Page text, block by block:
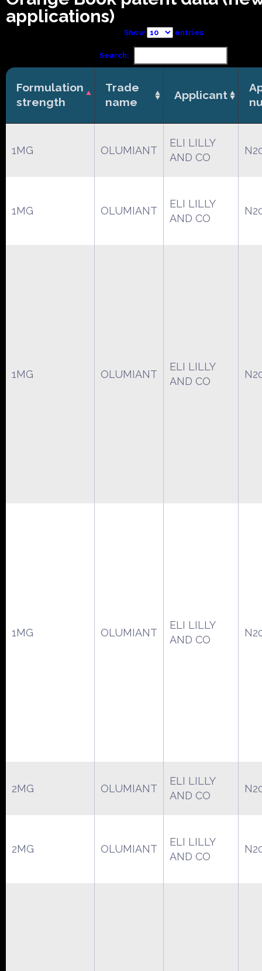
applications)
Show entries
Search:
Formulation
strength
Trade
name
Applicant
1MG OLUMIANT
ELI LILLY
AND CO
1MG OLUMIANT
ELI LILLY
AND CO
1MG OLUMIANT
ELI LILLY
AND CO
1MG OLUMIANT
ELI LILLY
AND CO
2MG OLUMIANT
ELI LILLY
AND CO
2MG OLUMIANT
ELI LILLY
AND CO